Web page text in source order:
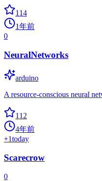
114
1年前
0
NeuralNetworks
arduino
A resource-conscious neural
112
4年前
+1today
Scarecrow
0